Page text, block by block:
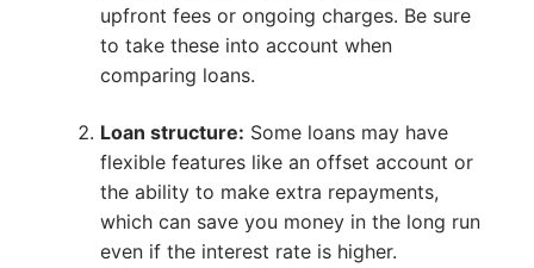
upfront fees or ongoing charges. Be sure
to take these into account when
comparing loans.
Loan structure: Some loans may have
flexible features like an offset account or
the ability to make extra repayments,
which can save you money in the long run
even if the interest rate is higher.